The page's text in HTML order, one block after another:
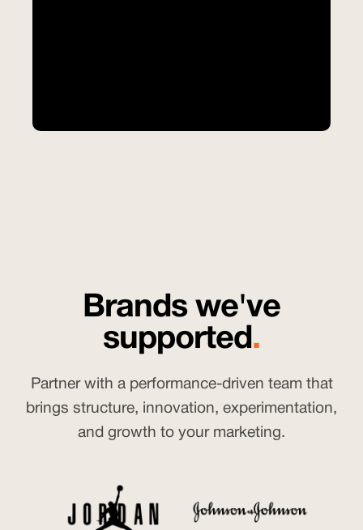
Brands we've
supported .
Partner with a performance-driven team that
brings structure, innovation, experimentation,
and growth to your marketing.